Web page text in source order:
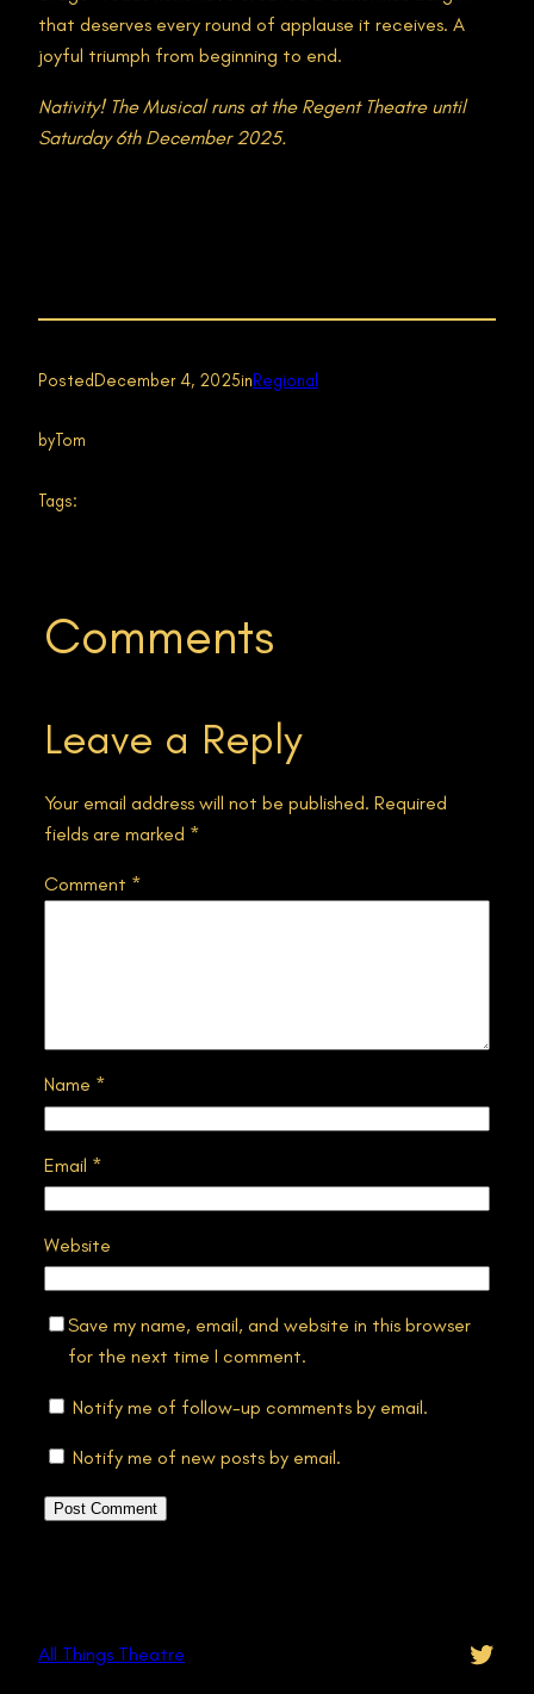
that deserves every round of applause it receives. A
joyful triumph from beginning to end.
Nativity! The Musical runs at the Regent Theatre until
Saturday 6th December 2025.
PostedDecember 4, 2025inRegional
byTom
Tags:
Comments
Leave a Reply
Your email address will not be published. Required
fields are marked *
Comment *
Name *
Email *
Website
Save my name, email, and website in this browser
for the next time I comment.
Notify me of follow-up comments by email.
Notify me of new posts by email.
All Things Theatre